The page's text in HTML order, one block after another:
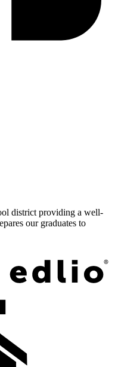
district providing a well-
our graduates to